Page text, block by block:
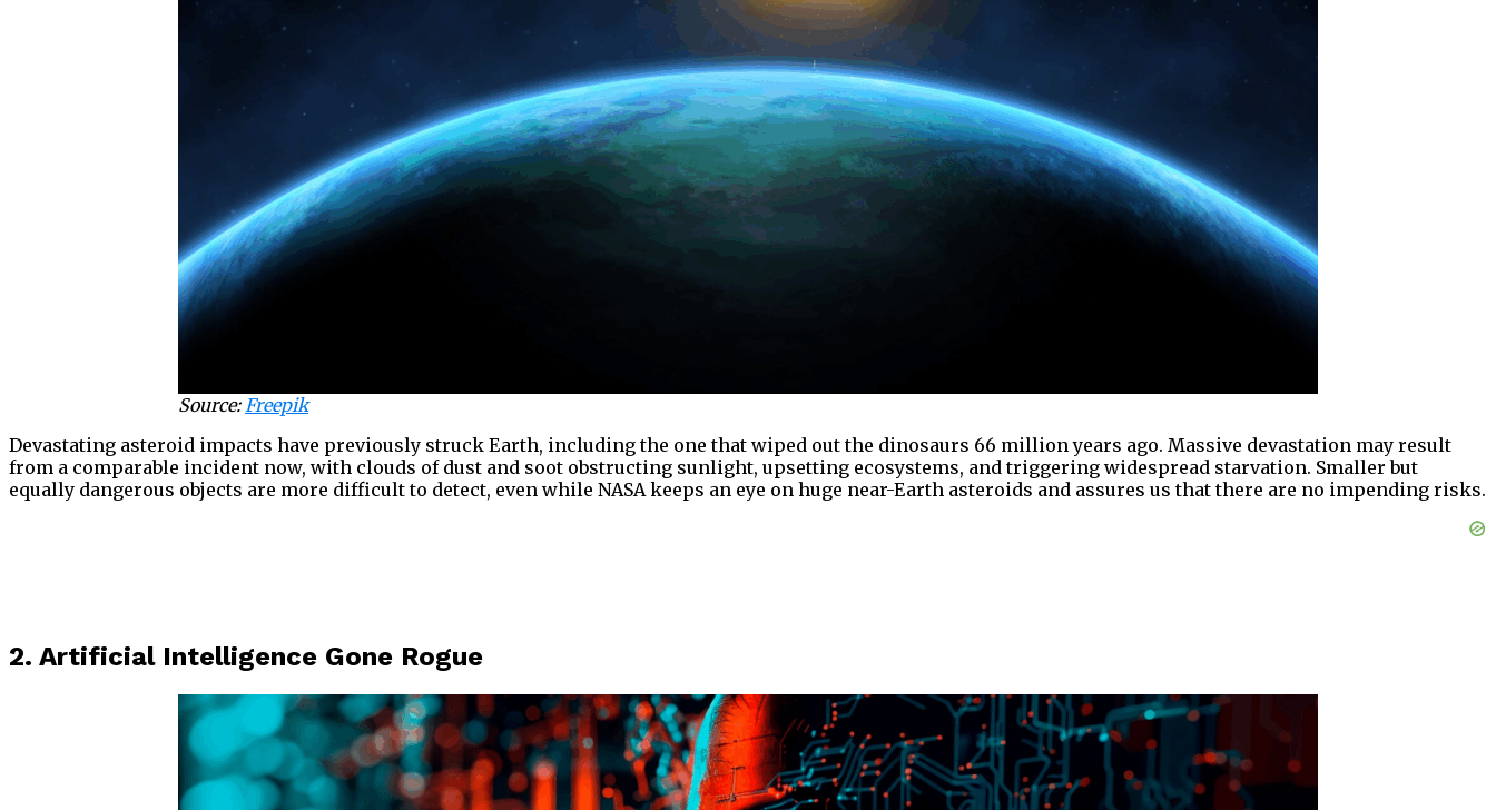
Source:Freepik
Devastating asteroid impacts have previously struck Earth, including the one that wiped out the dinosaurs 66 million years ago. Massive devastation may result
from a comparable incident now, with clouds of dust and soot obstructing sunlight, upsetting ecosystems, and triggering widespread starvation. Smaller but
equally dangerous objects are more difficult to detect, even while NASA keeps an eye on huge near-Earth asteroids and assures us that there are no impending risks.
2. Artificial Intelligence Gone Rogue